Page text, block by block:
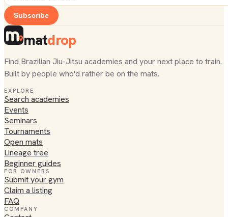
Subscribe
matdrop
Find Brazilian Jiu-Jitsu academies and your next place to train.
Built by people who'd rather be on the mats.
EXPLORE
Search academies
Events
Seminars
Tournaments
Open mats
Lineage tree
Beginner guides
FOR OWNERS
Submit your gym
Claim a listing
FAQ
COMPANY